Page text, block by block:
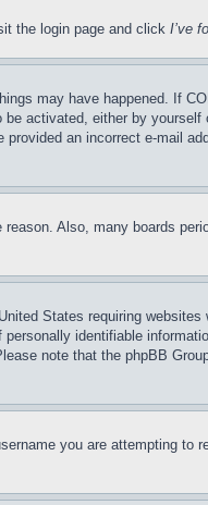
the login page and click I’ve
may have happened. If
activated, either by
an incorrect e-mail
Also, many boards
States requiring
identifiable
note that the phpBB
you are attempting